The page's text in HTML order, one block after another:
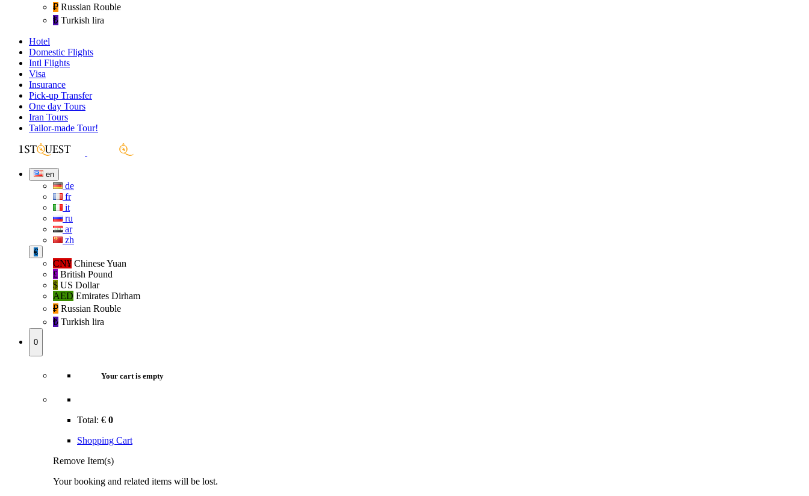
₽‎ Russian Rouble
₺‎ Turkish lira
Hotel
Domestic Flights
Intl Flights
Visa
Insurance
Pick-up Transfer
One day Tours
Iran Tours
Tailor-made Tour!
en
de
fr
it
ru
ar
zh
€
CN¥ Chinese Yuan
£ British Pound
$ US Dollar
AED Emirates Dirham
₽‎ Russian Rouble
₺‎ Turkish lira
0
Your cart is empty
Total: € 0
Shopping Cart
Remove Item(s)
Your booking and related items will be lost.